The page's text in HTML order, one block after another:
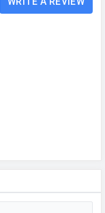
ISO control
High Dynamic